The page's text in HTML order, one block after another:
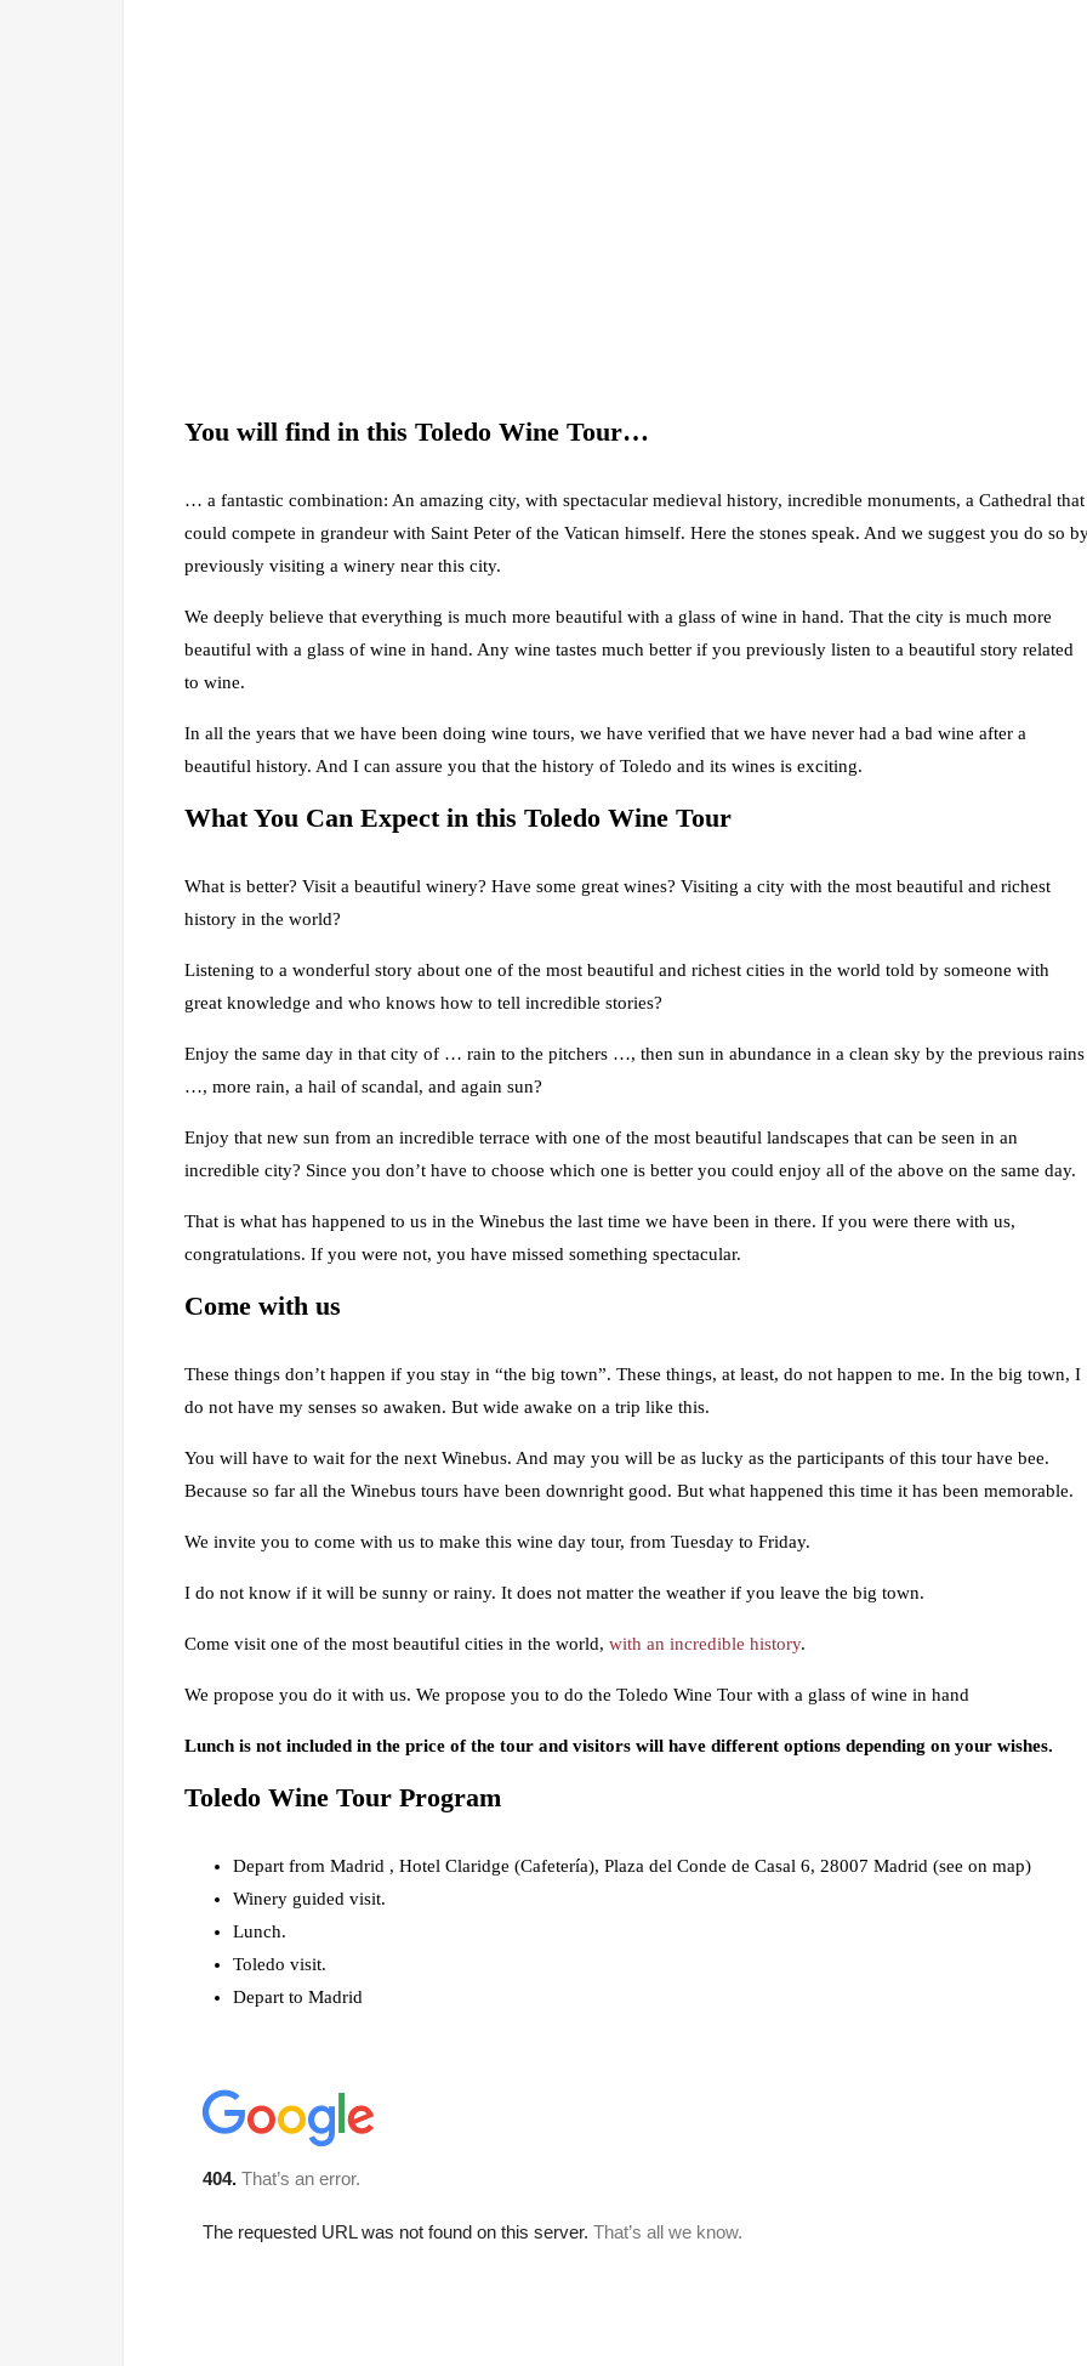
You will find in this Toledo Wine Tour…
… a fantastic combination: An amazing city, with spectacular medieval history, incredible monuments, a Cathedral that
could compete in grandeur with Saint Peter of the Vatican himself. Here the stones speak. And we suggest you do so
previously visiting a winery near this city.
We deeply believe that everything is much more beautiful with a glass of wine in hand. That the city is much more
beautiful with a glass of wine in hand. Any wine tastes much better if you previously listen to a beautiful story related
to wine.
In all the years that we have been doing wine tours, we have verified that we have never had a bad wine after a
beautiful history. And I can assure you that the history of Toledo and its wines is exciting.
WhatYou Can Expect in this Toledo Wine Tour
What is better? Visit a beautiful winery? Have some great wines? Visiting a city with the most beautiful and richest
history in the world?
Listening to a wonderful story about one of the most beautiful and richest cities in the world told by someone with
great knowledge and who knows how to tell incredible stories?
Enjoy the same day in that city of … rain to the pitchers …, then sun in abundance in a clean sky by the previous rains
…, more rain, a hail of scandal, and again sun?
Enjoy that new sun from an incredible terrace with one of the most beautiful landscapes that can be seen in an
incredible city? Since you don’t have to choose which one is better you could enjoy all of the above on the same day.
That is what has happened to us in the Winebus the last time we have been in there. If you were there with us,
congratulations. If you were not, you have missed something spectacular.
Come with us
These things don’t happen if you stay in “the big town”. These things, at least, do not happen to me. In the big town, I
do not have my senses so awaken. But wide awake on a trip like this.
You will have to wait for the next Winebus. And may you will be as lucky as the participants of this tour have bee.
Because so far all the Winebus tours have been downright good. But what happened this time it has been memorable.
We invite you to come with us to make this wine day tour, from Tuesday to Friday.
I do not know if it will be sunny or rainy. It does not matter the weather if you leave the big town.
Come visit one of the most beautiful cities in the world, with an incredible history.
We propose you do it with us. We propose you to do the Toledo Wine Tour with a glass of wine in hand
Lunch is not included in the price of the tour and visitors will have different options depending on your wishes.
Toledo Wine Tour Program
Depart from Madrid , Hotel Claridge (Cafetería), Plaza del Conde de Casal 6, 28007 Madrid (see on map)
Winery guided visit.
Lunch.
Toledo visit.
Depart to Madrid